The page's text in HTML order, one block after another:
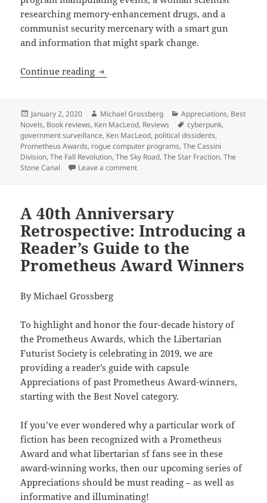
researching memory-enhancement drugs, and a
communist security mercenary with a smart gun
and information that might spark change.
Continue reading Ideological factions amid high-tech
Posted
on
January 2, 2020 Author
Michael Grossberg Categories
Appreciations, Best
Novels, Book reviews, Ken MacLeod, Reviews Tags
cyberpunk,
government surveillance, Ken MacLeod, political dissidents,
Prometheus Awards, rogue computer programs,The Cassini
Division,The Fall Revolution,The Sky Road,The Star Fraction,The
Stone Canal
Leave a commenton Ideological factions amid high-tech
A 40th Anniversary
Retrospective: Introducing a
Reader’s Guide to the
Prometheus Award Winners
By Michael Grossberg
To highlight and honor the four-decade history of
the Prometheus Awards, which the Libertarian
Futurist Society is celebrating in 2019, we are
providing a reader’s guide with capsule
Appreciations of past Prometheus Award-winners,
starting with the Best Novel category.
If you’ve ever wondered why a particular work of
fiction has been recognized with a Prometheus
Award and what libertarian sf fans see in these
award-winning works, then our upcoming series of
Appreciations should be must reading – as well as
informative and illuminating!